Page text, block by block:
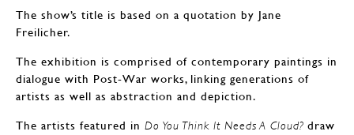
The show’s title is based on a quotation by Jane
Freilicher.
The exhibition is comprised of contemporary paintings in
dialogue with Post-War works, linking generations of
artists as well as abstraction and depiction.
The artists featured in Do You Think It Needs A Cloud? draw